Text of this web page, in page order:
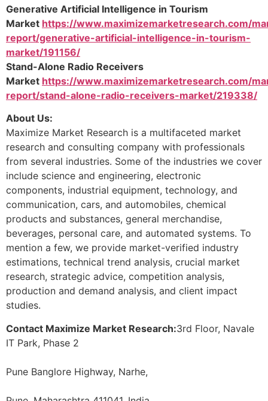
Generative Artificial Intelligence in Tourism
Market https://www.maximizemarketresearch.com/
report/generative-artificial-intelligence-in-tourism-
market/191156/
Stand-Alone Radio Receivers
Market https://www.maximizemarketresearch.com/
report/stand-alone-radio-receivers-market/219338/
About Us:
Maximize Market Research is a multifaceted market
research and consulting company with professionals
from several industries. Some of the industries we cover
include science and engineering, electronic
components, industrial equipment, technology, and
communication, cars, and automobiles, chemical
products and substances, general merchandise,
beverages, personal care, and automated systems. To
mention a few, we provide market-verified industry
estimations, technical trend analysis, crucial market
research, strategic advice, competition analysis,
production and demand analysis, and client impact
studies.
Contact Maximize Market Research:3rd Floor, Navale
IT Park, Phase 2
Pune Banglore Highway, Narhe,